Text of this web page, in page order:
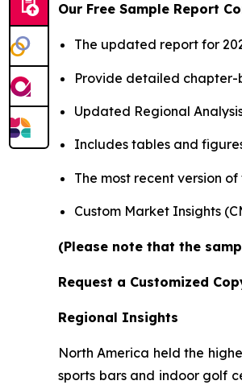
Our Free Sample Report
The updated report for
Provide detailed chapter-
Updated Regional
Includes tables and
The most recent version
Custom Market Insights
(Please note that the
Request a Customized
Regional Insights
North America held the
sports bars and indoor golf